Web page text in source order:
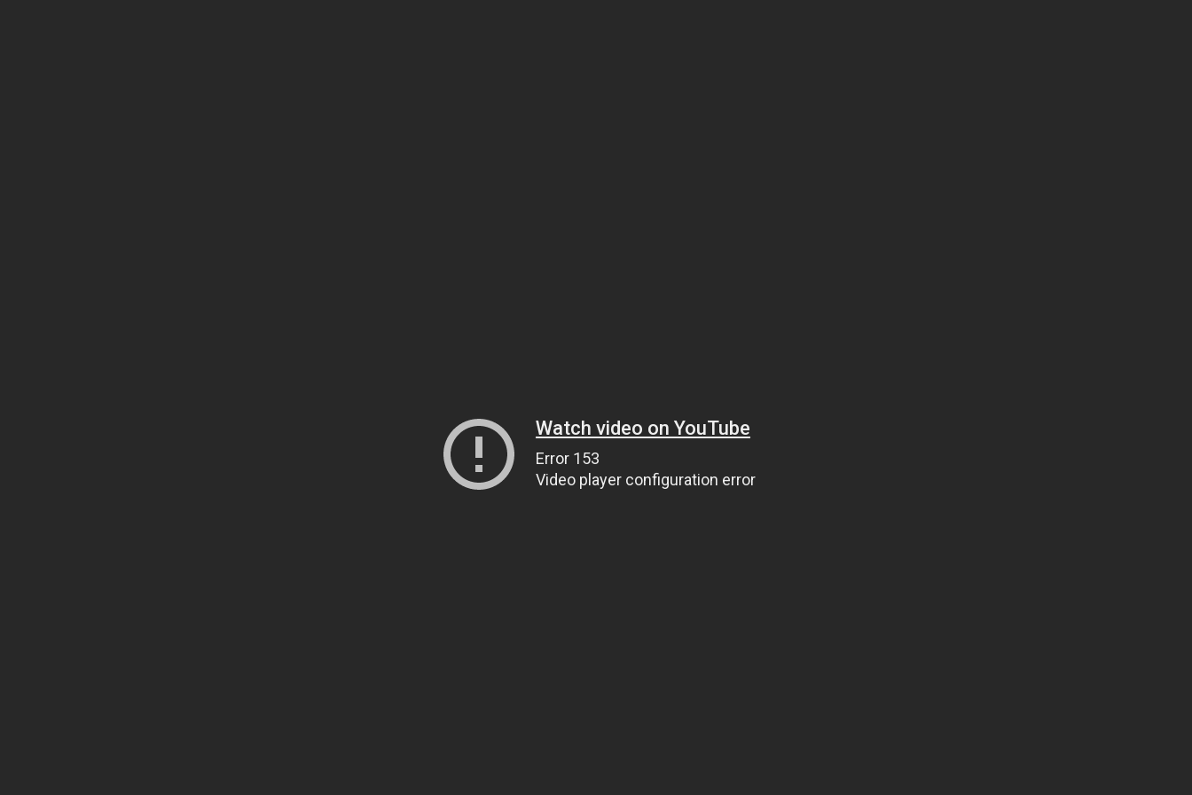
Watch video on YouTube
Error 153
Video player configuration error